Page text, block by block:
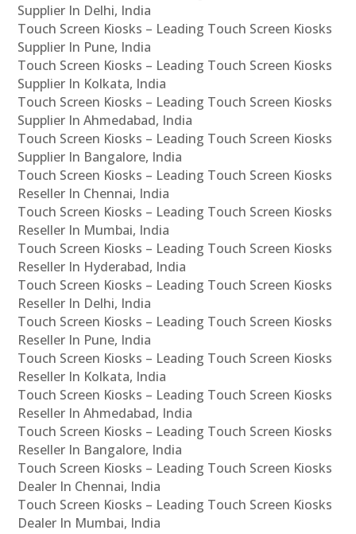
Supplier In Delhi, India
Touch Screen Kiosks – Leading Touch Screen Kiosks
Supplier In Pune, India
Touch Screen Kiosks – Leading Touch Screen Kiosks
Supplier In Kolkata, India
Touch Screen Kiosks – Leading Touch Screen Kiosks
Supplier In Ahmedabad, India
Touch Screen Kiosks – Leading Touch Screen Kiosks
Supplier In Bangalore, India
Touch Screen Kiosks – Leading Touch Screen Kiosks
Reseller In Chennai, India
Touch Screen Kiosks – Leading Touch Screen Kiosks
Reseller In Mumbai, India
Touch Screen Kiosks – Leading Touch Screen Kiosks
Reseller In Hyderabad, India
Touch Screen Kiosks – Leading Touch Screen Kiosks
Reseller In Delhi, India
Touch Screen Kiosks – Leading Touch Screen Kiosks
Reseller In Pune, India
Touch Screen Kiosks – Leading Touch Screen Kiosks
Reseller In Kolkata, India
Touch Screen Kiosks – Leading Touch Screen Kiosks
Reseller In Ahmedabad, India
Touch Screen Kiosks – Leading Touch Screen Kiosks
Reseller In Bangalore, India
Touch Screen Kiosks – Leading Touch Screen Kiosks
Dealer In Chennai, India
Touch Screen Kiosks – Leading Touch Screen Kiosks
Dealer In Mumbai, India